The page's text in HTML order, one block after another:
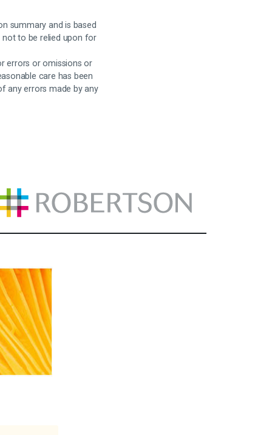
summary and is based
not to be relied upon for
errors or omissions or
care has been
any errors made by any